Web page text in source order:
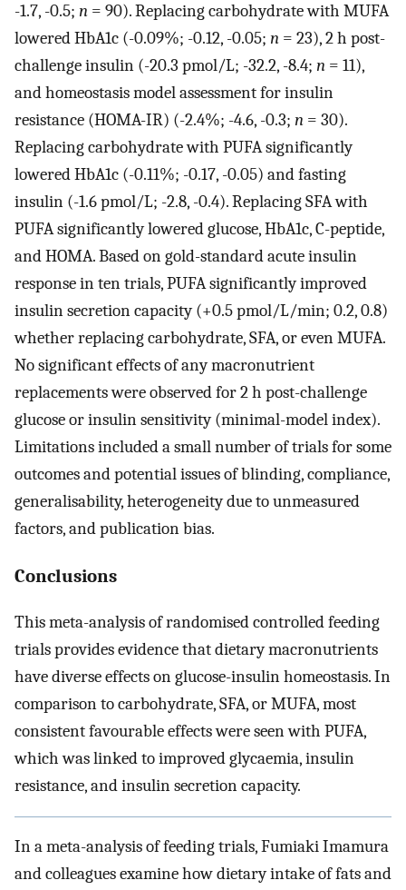
-1.7, -0.5; n = 90). Replacing carbohydrate with MUFA
lowered HbA1c (-0.09%; -0.12, -0.05; n = 23), 2 h post-
challenge insulin (-20.3 pmol/L; -32.2, -8.4; n = 11),
and homeostasis model assessment for insulin
resistance (HOMA-IR) (-2.4%; -4.6, -0.3; n = 30).
Replacing carbohydrate with PUFA significantly
lowered HbA1c (-0.11%; -0.17, -0.05) and fasting
insulin (-1.6 pmol/L; -2.8, -0.4). Replacing SFA with
PUFA significantly lowered glucose, HbA1c, C-peptide,
and HOMA. Based on gold-standard acute insulin
response in ten trials, PUFA significantly improved
insulin secretion capacity (+0.5 pmol/L/min; 0.2, 0.8)
whether replacing carbohydrate, SFA, or even MUFA.
No significant effects of any macronutrient
replacements were observed for 2 h post-challenge
glucose or insulin sensitivity (minimal-model index).
Limitations included a small number of trials for some
outcomes and potential issues of blinding, compliance,
generalisability, heterogeneity due to unmeasured
factors, and publication bias.
Conclusions
This meta-analysis of randomised controlled feeding
trials provides evidence that dietary macronutrients
have diverse effects on glucose-insulin homeostasis. In
comparison to carbohydrate, SFA, or MUFA, most
consistent favourable effects were seen with PUFA,
which was linked to improved glycaemia, insulin
resistance, and insulin secretion capacity.
In a meta-analysis of feeding trials, Fumiaki Imamura
and colleagues examine how dietary intake of fats and